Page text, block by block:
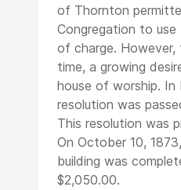
of Thornton
Congregation to use
of charge.
time, a growing
house of worship. In
resolution was
This resolution was
On October 10,
building was
$2,050.00.